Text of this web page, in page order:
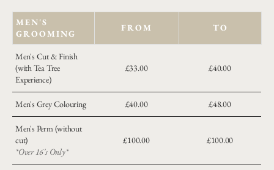
MEN'S
GROOMING
FROM TO
Men's Cut & Finish
(with Tea Tree
Experience)
£33.00 £40.00
Men's Grey Colouring £40.00 £48.00
Men's Perm (without
cut)
*Over 16's Only*
£100.00 £100.00